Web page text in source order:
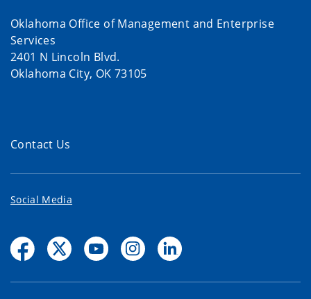
Oklahoma Office of Management and Enterprise
Services
2401 N Lincoln Blvd.
Oklahoma City, OK 73105
Contact Us
Social Media